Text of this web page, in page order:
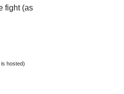
fight (as
hosted)